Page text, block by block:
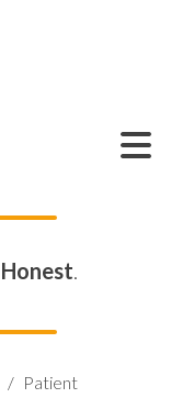
Honest.
/ Patient